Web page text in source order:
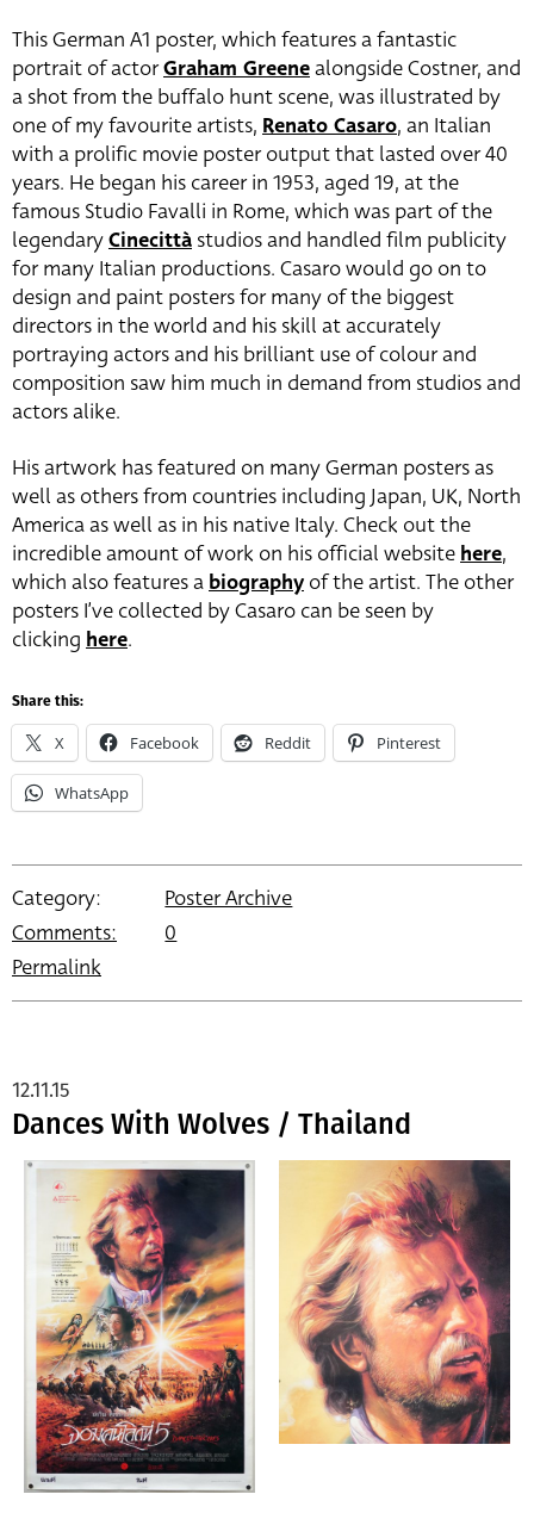
This German A1 poster, which features a fantastic
portrait of actorGraham Greenealongside Costner, and
a shot from the buffalo hunt scene, was illustrated by
one of my favourite artists, Renato Casaro, an Italian
with a prolific movie poster output that lasted over 40
years. He began his career in 1953, aged 19, at the
famous Studio Favalli in Rome, which was part of the
legendaryCinecittà studios and handled film publicity
for many Italian productions. Casaro would go on to
design and paint posters for many of the biggest
directors in the world and his skill at accurately
portraying actors and his brilliant use of colour and
composition saw him much in demand from studios and
actors alike.
His artwork has featured on many German posters as
well as others from countries including Japan, UK, North
America as well as in his native Italy. Check out the
incredible amount of work on his official website here,
which also features a biography of the artist. The other
posters I’ve collected by Casaro can be seen by
clicking here.
Share this:
X Facebook Reddit Pinterest
WhatsApp
Category:
Poster Archive
Comments:
0
Permalink
Dances With Wolves / Thailand
12.11.15